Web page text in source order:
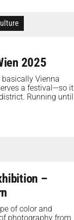
2025
Vienna
a festival—so it
Running until
–
of color and
photography from